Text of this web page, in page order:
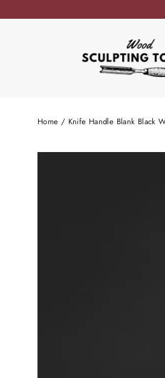
to
Home / Knife Handle Blank Black